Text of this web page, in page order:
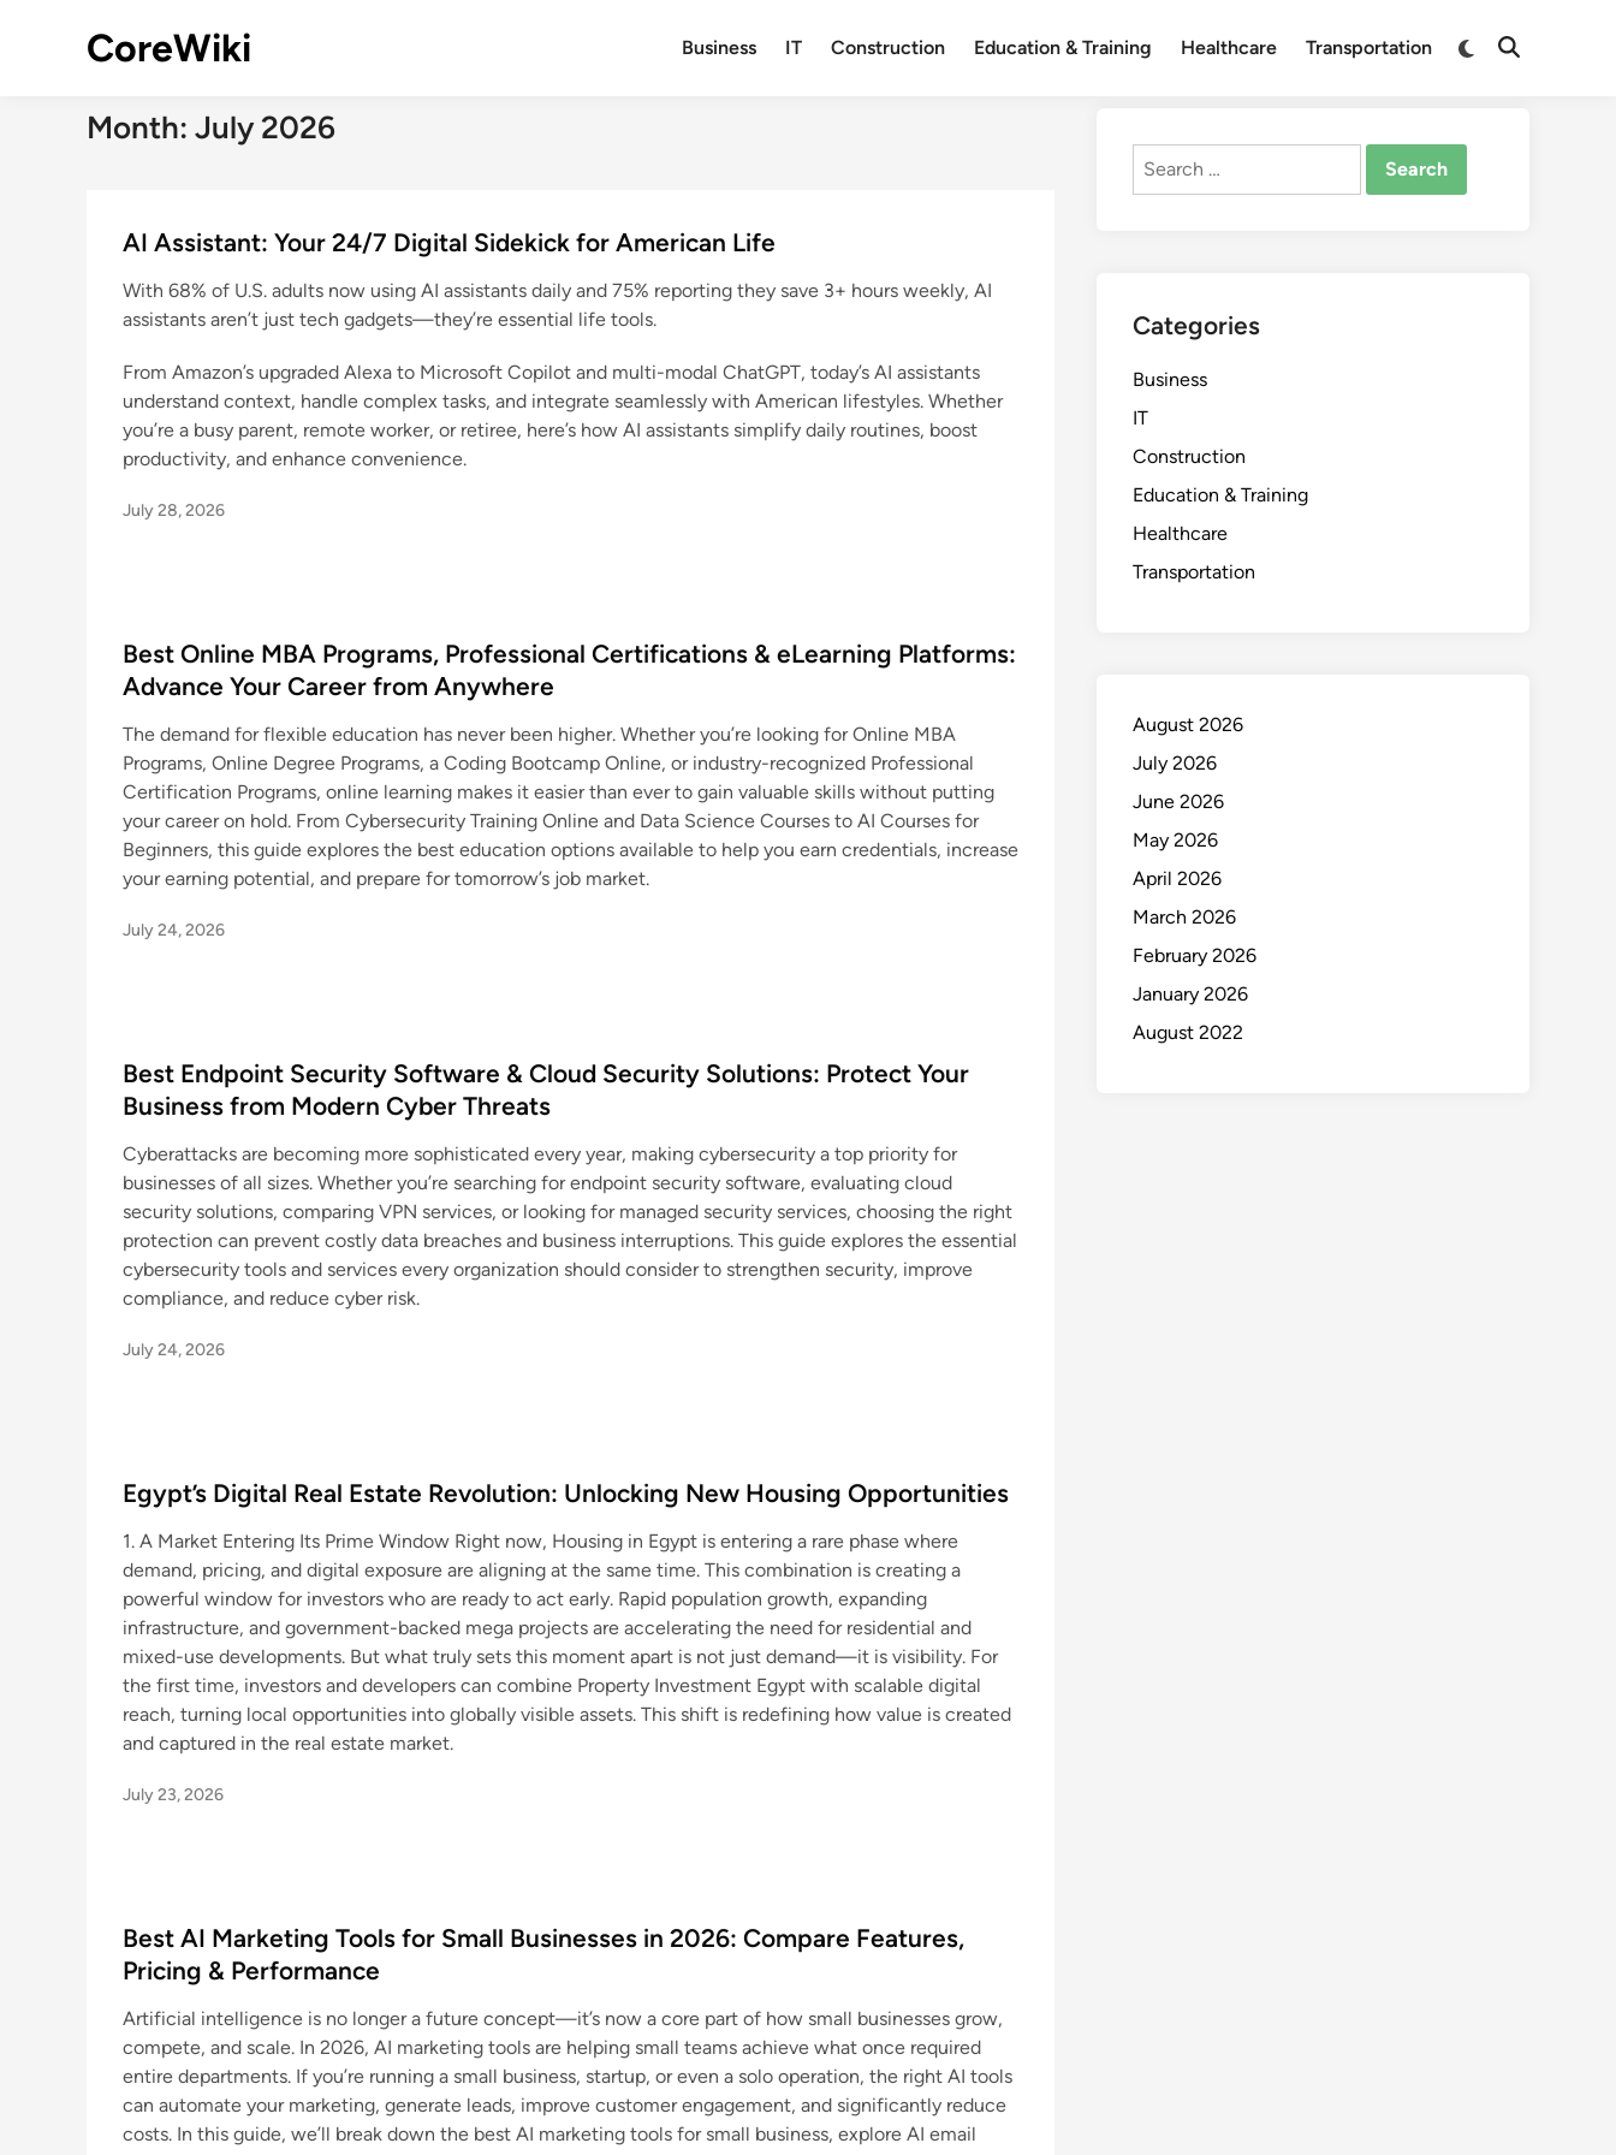
CoreWiki Business IT Construction Education & Training Healthcare Transportation
Switch
Open
Month: July 2026
AI Assistant: Your 24/7 Digital Sidekick for American Life
With 68% of U.S. adults now using AI assistants daily and 75% reporting they save 3+ hours weekly, AI
assistants aren’t just tech gadgets—they’re essential life tools.
From Amazon’s upgraded Alexa to Microsoft Copilot and multi-modal ChatGPT, today’s AI assistants
understand context, handle complex tasks, and integrate seamlessly with American lifestyles. Whether
you’re a busy parent, remote worker, or retiree, here’s how AI assistants simplify daily routines, boost
productivity, and enhance convenience.
July 28, 2026
Best Online MBA Programs, Professional Certifications & eLearning Platforms:
Advance Your Career from Anywhere
The demand for flexible education has never been higher. Whether you’re looking for Online MBA
Programs, Online Degree Programs, a Coding Bootcamp Online, or industry-recognized Professional
Certification Programs, online learning makes it easier than ever to gain valuable skills without putting
your career on hold. From Cybersecurity Training Online and Data Science Courses to AI Courses for
Beginners, this guide explores the best education options available to help you earn credentials, increase
your earning potential, and prepare for tomorrow’s job market.
July 24, 2026
Best Endpoint Security Software & Cloud Security Solutions: Protect Your
Business from Modern Cyber Threats
Cyberattacks are becoming more sophisticated every year, making cybersecurity a top priority for
businesses of all sizes. Whether you’re searching for endpoint security software, evaluating cloud
security solutions, comparing VPN services, or looking for managed security services, choosing the right
protection can prevent costly data breaches and business interruptions. This guide explores the essential
cybersecurity tools and services every organization should consider to strengthen security, improve
compliance, and reduce cyber risk.
July 24, 2026
Egypt’s Digital Real Estate Revolution: Unlocking New Housing Opportunities
1. A Market Entering Its Prime Window Right now, Housing in Egypt is entering a rare phase where
demand, pricing, and digital exposure are aligning at the same time. This combination is creating a
powerful window for investors who are ready to act early. Rapid population growth, expanding
infrastructure, and government-backed mega projects are accelerating the need for residential and
mixed-use developments. But what truly sets this moment apart is not just demand—it is visibility. For
the first time, investors and developers can combine Property Investment Egypt with scalable digital
reach, turning local opportunities into globally visible assets. This shift is redefining how value is created
and captured in the real estate market.
July 23, 2026
Best AI Marketing Tools for Small Businesses in 2026: Compare Features,
Pricing & Performance
Artificial intelligence is no longer a future concept—it’s now a core part of how small businesses grow,
compete, and scale. In 2026, AI marketing tools are helping small teams achieve what once required
entire departments. If you’re running a small business, startup, or even a solo operation, the right AI tools
can automate your marketing, generate leads, improve customer engagement, and significantly reduce
costs. In this guide, we’ll break down the best AI marketing tools for small business, explore AI email
Search
Categories
Business
IT
Construction
Education & Training
Healthcare
Transportation
August 2026
July 2026
June 2026
May 2026
April 2026
March 2026
February 2026
January 2026
August 2022